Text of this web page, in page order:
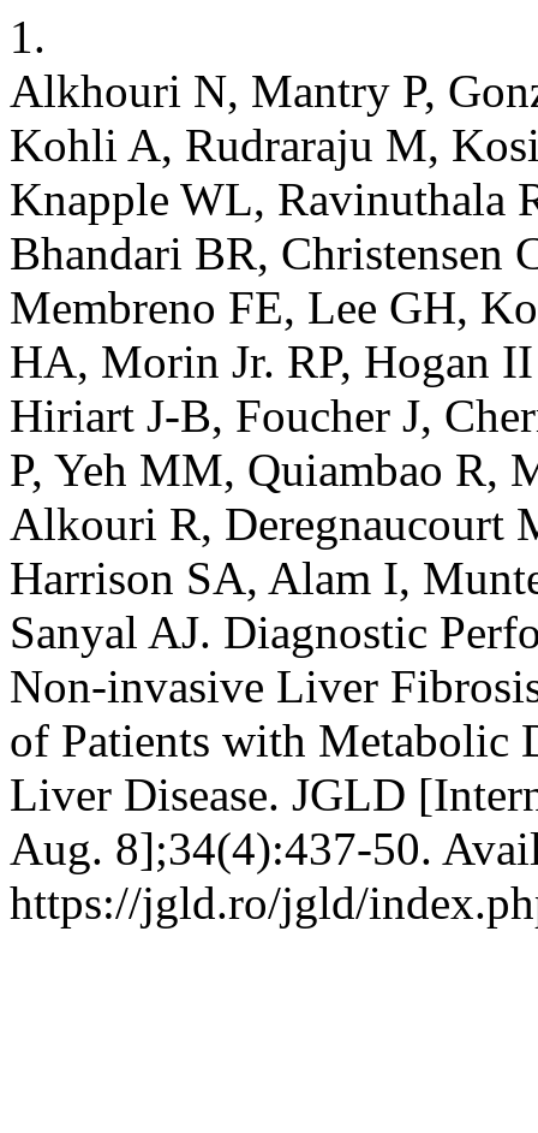
1.
Alkhouri N, Mantry P,
Kohli A, Rudraraju M,
Knapple WL, Ravinuthala
Bhandari BR, Christensen
Membreno FE, Lee GH,
HA, Morin Jr. RP, Hogan
Hiriart J-B, Foucher J,
P, Yeh MM, Quiambao R,
Alkouri R, Deregnaucourt
Harrison SA, Alam I,
Sanyal AJ. Diagnostic
Non-invasive Liver
of Patients with Metabolic
Liver Disease. JGLD
Aug. 8];34(4):437-50.
https://jgld.ro/jgld/